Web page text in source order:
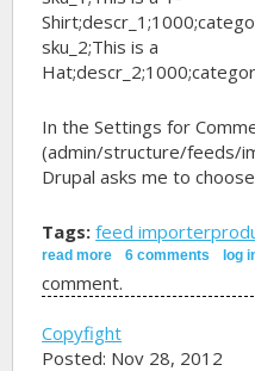
sku_2;This is a
In the Settings for
(admin/structure/feeds/
Drupal asks me to
Tags:feed importer
read more about importing
6 comments log
comment.
Copyfight
Posted: Nov 28, 2012